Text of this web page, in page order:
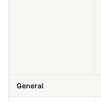
General